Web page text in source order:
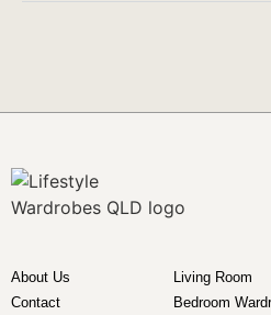
About Us
Contact
Living Room
Bedroom